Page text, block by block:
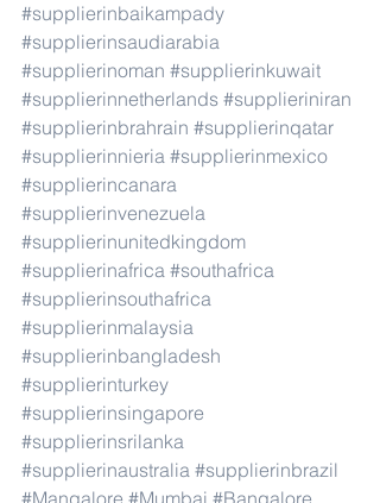
#supplierinbaikampady
#supplierinsaudiarabia
#supplierinoman #supplierinkuwait
#supplierinnetherlands #supplieriniran
#supplierinbrahrain #supplierinqatar
#supplierinnieria #supplierinmexico
#supplierincanara
#supplierinvenezuela
#supplierinunitedkingdom
#supplierinafrica #southafrica
#supplierinsouthafrica
#supplierinmalaysia
#supplierinbangladesh
#supplierinturkey
#supplierinsingapore
#supplierinsrilanka
#supplierinaustralia #supplierinbrazil
#Mangalore #Mumbai #Bangalore